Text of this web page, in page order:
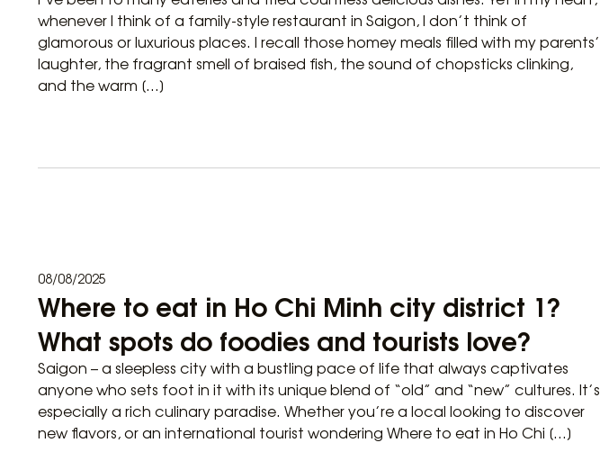
whenever I think of a family-style restaurant in Saigon, I don’t think of
glamorous or luxurious places. I recall those homey meals filled with my parents’
laughter, the fragrant smell of braised fish, the sound of chopsticks clinking,
and the warm […]
08/08/2025
Where to eat in Ho Chi Minh city district 1?
What spots do foodies and tourists love?
Saigon – a sleepless city with a bustling pace of life that always captivates
anyone who sets foot in it with its unique blend of “old” and “new” cultures. It’s
especially a rich culinary paradise. Whether you’re a local looking to discover
new flavors, or an international tourist wondering Where to eat in Ho Chi […]